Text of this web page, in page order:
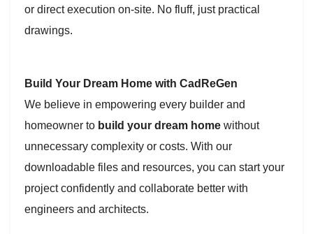
or direct execution on-site. No fluff, just practical
drawings.
Build Your Dream Home with CadReGen
We believe in empowering every builder and
homeowner to build your dream home without
unnecessary complexity or costs. With our
downloadable files and resources, you can start your
project confidently and collaborate better with
engineers and architects.